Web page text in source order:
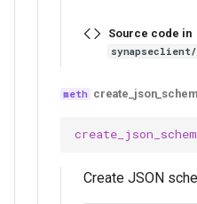
Source code in
Create JSON